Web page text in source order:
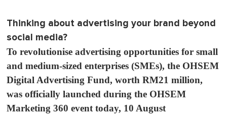
Thinking about advertising your brand beyond
social media?
To revolutionise advertising opportunities for small
and medium-sized enterprises (SMEs), the OHSEM
Digital Advertising Fund, worth RM21 million,
was officially launched during the OHSEM
Marketing 360 event today, 10 August